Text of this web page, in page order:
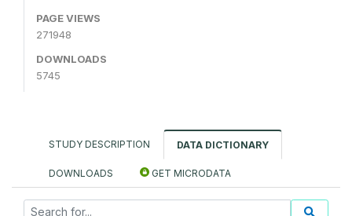
PAGE VIEWS
271948
DOWNLOADS
5745
STUDY DESCRIPTION DATA DICTIONARY
DOWNLOADS GET MICRODATA